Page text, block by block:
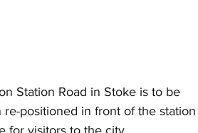
Station Road in Stoke is to be
positioned in front of the station